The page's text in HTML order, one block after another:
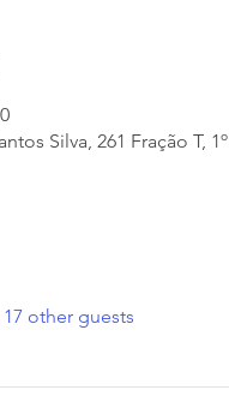
Silva, 261 Fração T,
other guests